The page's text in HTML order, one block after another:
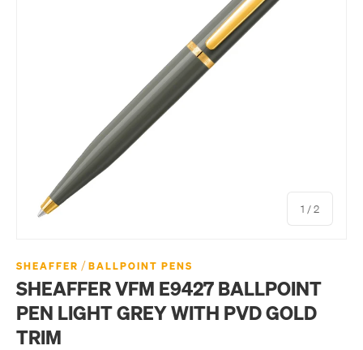
1 /of
2
SHEAFFER / BALLPOINT PENS
SHEAFFER VFM E9427 BALLPOINT
PEN LIGHT GREY WITH PVD GOLD
TRIM